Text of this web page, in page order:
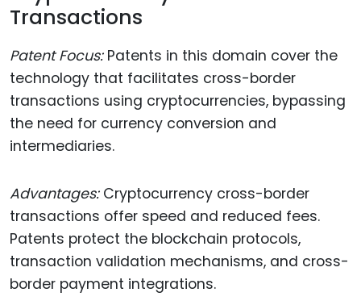
Transactions
Patent Focus:Patents in this domain cover the
technology that facilitates cross-border
transactions using cryptocurrencies, bypassing
the need for currency conversion and
intermediaries.
Advantages:Cryptocurrency cross-border
transactions offer speed and reduced fees.
Patents protect the blockchain protocols,
transaction validation mechanisms, and cross-
border payment integrations.